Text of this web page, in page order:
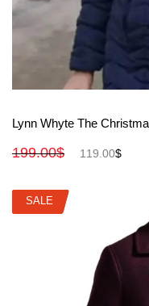
Lynn Whyte The
199.00$ 119.00$
SALE
SALE